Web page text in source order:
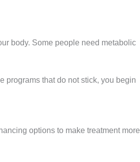
body. Some people need metabolic
programs that do not stick, you begin
options to make treatment more